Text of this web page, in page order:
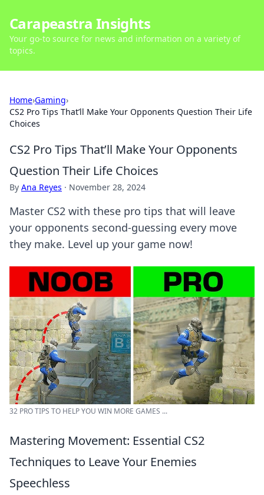
Carapeastra Insights
Your go-to source for news and information on a variety of
topics.
Home›Gaming›
CS2 Pro Tips That’ll Make Your Opponents Question Their Life
Choices
CS2 Pro Tips That’ll Make Your Opponents
Question Their Life Choices
By Ana Reyes · November 28, 2024
Master CS2 with these pro tips that will leave
your opponents second-guessing every move
they make. Level up your game now!
32 PRO TIPS TO HELP YOU WIN MORE GAMES ...
Mastering Movement: Essential CS2
Techniques to Leave Your Enemies
Speechless